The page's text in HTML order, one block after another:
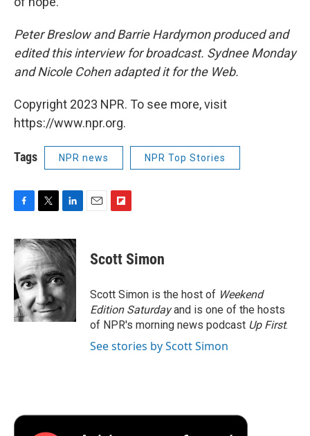
Peter Breslow and Barrie Hardymon produced and
edited this interview for broadcast. Sydnee Monday
and Nicole Cohen adapted it for the Web.
Copyright 2023 NPR. To see more, visit
https://www.npr.org.
Tags NPR news NPR Top Stories
c
e
b
o
o
k
i
t
t
e
r
n
k
d
I
n
p
b
a
r
d
Scott Simon
Scott Simon is the host of Weekend
Edition Saturdayand is one of the hosts
of NPR's morning news podcast Up First.
See stories by Scott Simon